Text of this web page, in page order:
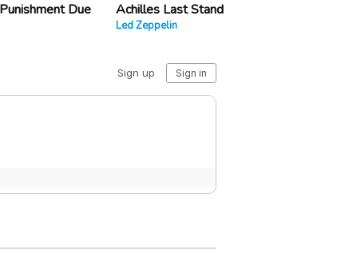
Due Achilles Last Stand
Led Zeppelin